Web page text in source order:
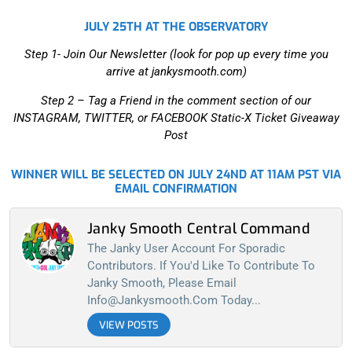
JULY 25TH AT THE OBSERVATORY
Step 1- Join Our Newsletter (look for pop up every time you
arrive at jankysmooth.com)
Step 2 – Tag a Friend in the comment section of our
INSTAGRAM, TWITTER, or FACEBOOK Static-X Ticket Giveaway
Post
WINNER WILL BE SELECTED ON JULY 24ND AT 11AM PST VIA
EMAIL CONFIRMATION
Janky Smooth Central Command
The Janky User Account For Sporadic
Contributors. If You'd Like To Contribute To
Janky Smooth, Please Email
Info@jankysmooth.com Today...
VIEW POSTS